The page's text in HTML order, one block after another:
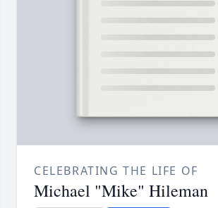
CELEBRATING THE LIFE OF
Michael "Mike" Hileman